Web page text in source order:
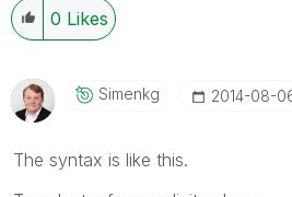
0 Likes
Simenkg ‎2014-08-
The syntax is like this.